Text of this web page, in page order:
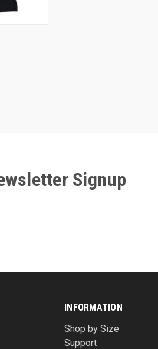
Signup
INFORMATION
Shop by Size
Support